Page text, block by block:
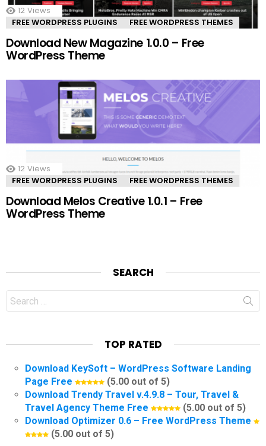
12 Views
FREE WORDPRESS PLUGINS
FREE WORDPRESS THEMES
Download New Magazine 1.0.0 – Free
WordPress Theme
12 Views
FREE WORDPRESS PLUGINS
FREE WORDPRESS THEMES
Download Melos Creative 1.0.1 – Free
WordPress Theme
SEARCH
Search
for:
TOP RATED
Download KeySoft – WordPress Software Landing
Page Free
(5.00 out of 5)
Download Trendy Travel v.4.9.8 – Tour, Travel &
Travel Agency Theme Free
(5.00 out of 5)
Download Optimizer 0.6 – Free WordPress Theme
(5.00 out of 5)